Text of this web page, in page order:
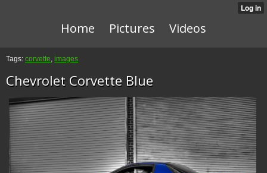
Home Pictures Videos
Tags: corvette, images
Chevrolet Corvette Blue